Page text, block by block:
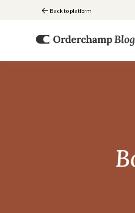
Back to platform